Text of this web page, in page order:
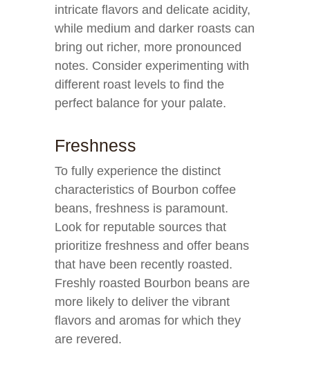
intricate flavors and delicate acidity,
while medium and darker roasts can
bring out richer, more pronounced
notes. Consider experimenting with
different roast levels to find the
perfect balance for your palate.
Freshness
To fully experience the distinct
characteristics of Bourbon coffee
beans, freshness is paramount.
Look for reputable sources that
prioritize freshness and offer beans
that have been recently roasted.
Freshly roasted Bourbon beans are
more likely to deliver the vibrant
flavors and aromas for which they
are revered.